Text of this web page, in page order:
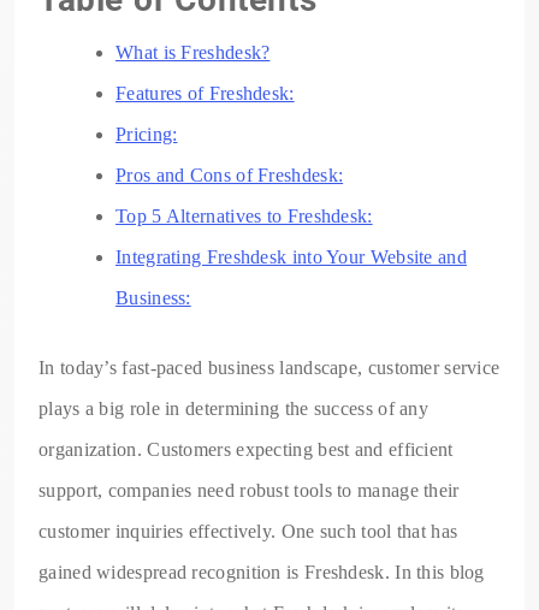
What is Freshdesk?
Features of Freshdesk:
Pricing:
Pros and Cons of Freshdesk:
Top 5 Alternatives to Freshdesk:
Integrating Freshdesk into Your Website and
Business:
In today’s fast-paced business landscape, customer service
plays a big role in determining the success of any
organization. Customers expecting best and efficient
support, companies need robust tools to manage their
customer inquiries effectively. One such tool that has
gained widespread recognition is Freshdesk. In this blog